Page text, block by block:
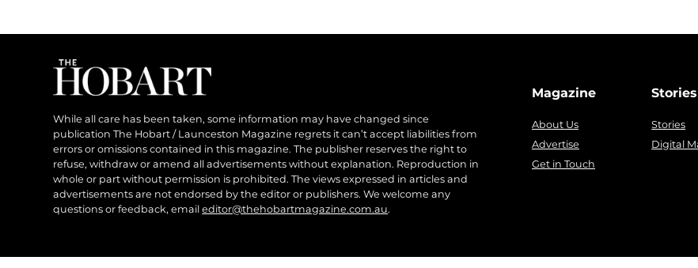
While all care has been taken, some information may have changed since
publication The Hobart / Launceston Magazine regrets it can’t accept liabilities from
errors or omissions contained in this magazine. The publisher reserves the right to
refuse, withdraw or amend all advertisements without explanation. Reproduction in
whole or part without permission is prohibited. The views expressed in articles and
advertisements are not endorsed by the editor or publishers. We welcome any
questions or feedback, emaileditor@thehobartmagazine.com.au.
Magazine
About Us
Advertise
Get in Touch
Stories
Stories
Digital